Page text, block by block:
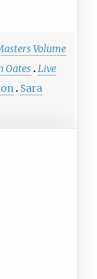
Volume
Oates Live
Sara